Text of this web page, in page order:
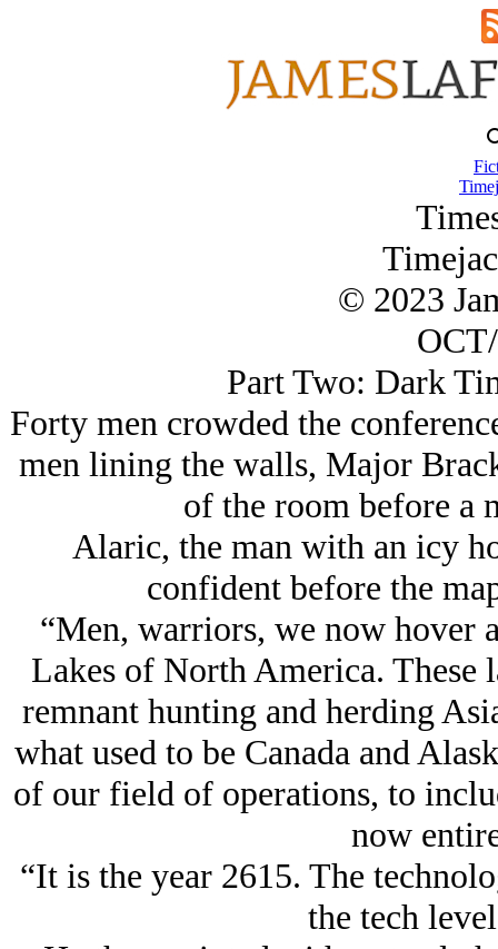
© 2023
Part Two: Dark
Forty men crowded the
men lining the walls, Major
of the room before a
Alaric, the man with an icy
confident before the
“Men, warriors, we now hover
Lakes of North America. These
remnant hunting and herding
what used to be Canada and
of our field of operations, to
now
“It is the year 2615. The
the tech